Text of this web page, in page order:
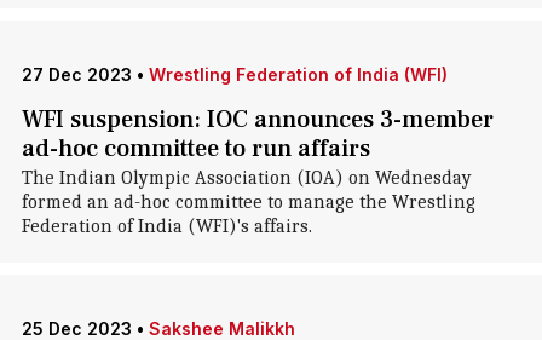
27 Dec 2023 • Wrestling Federation of India (WFI)
WFI suspension: IOC announces 3-member
ad-hoc committee to run affairs
The Indian Olympic Association (IOA) on Wednesday
formed an ad-hoc committee to manage the Wrestling
Federation of India (WFI)'s affairs.
25 Dec 2023 • Sakshee Malikkh